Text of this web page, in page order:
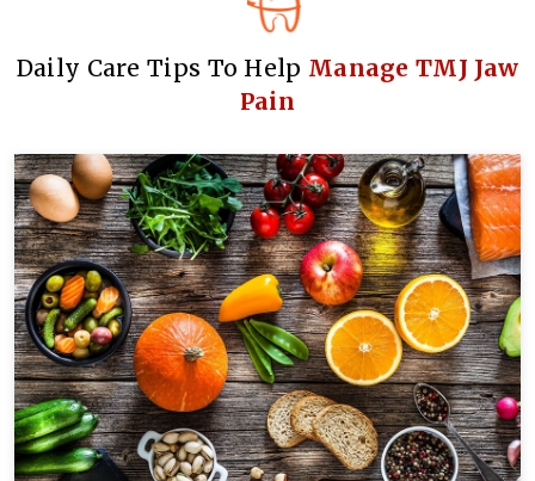
Daily Care Tips To Help Manage TMJ Jaw
Pain